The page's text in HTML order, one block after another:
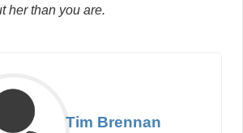
her than you are.
Tim Brennan